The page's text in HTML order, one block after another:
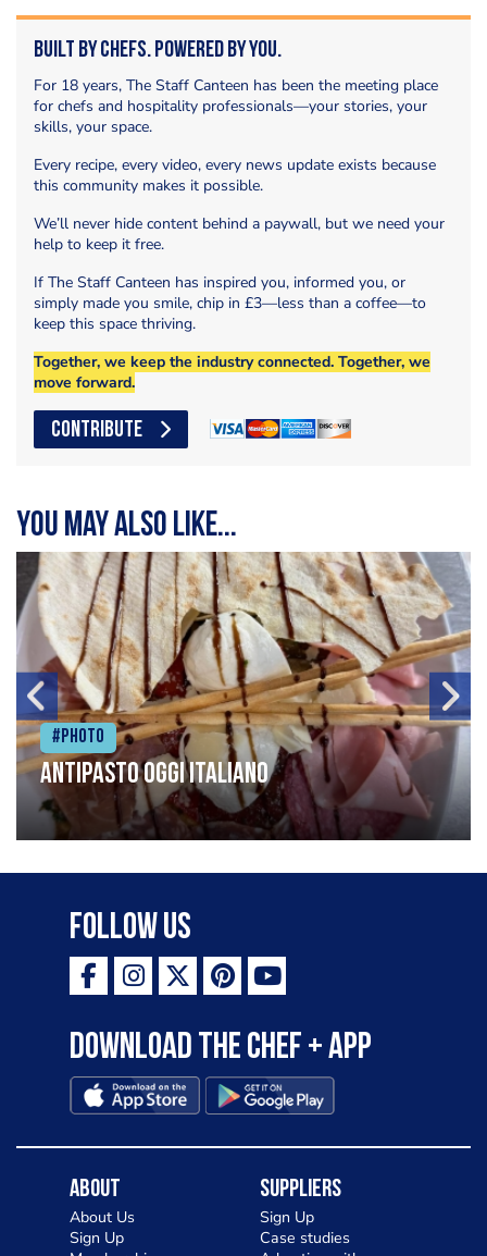
Built by Chefs. Powered by You.
For 18 years, The Staff Canteen has been the meeting place
for chefs and hospitality professionals—your stories, your
skills, your space.
Every recipe, every video, every news update exists because
this community makes it possible.
We’ll never hide content behind a paywall, but we need your
help to keep it free.
If The Staff Canteen has inspired you, informed you, or
simply made you smile, chip in £3—less than a coffee—to
keep this space thriving.
Together, we keep the industry connected. Together, we
move forward.
CONTRIBUTE
You may also like...
#Photo
Antipasto oggi italiano
Follow Us
Download the Chef + app
About
About Us
Sign Up
Suppliers
Sign Up
Case studies